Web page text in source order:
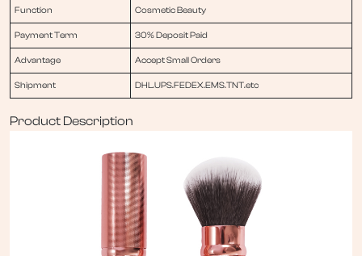
Function Cosmetic Beauty
Payment Term 30% Deposit Paid
Advantage Accept Small Orders
Shipment DHL.UPS.FEDEX.EMS.TNT.etc
Product Description